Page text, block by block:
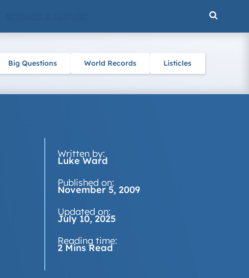
Big Questions World Records Listicles
Written by:
Luke Ward
Published on:
November 5, 2009
Updated on:
July 10, 2025
Reading time:
2 Mins Read